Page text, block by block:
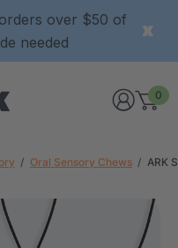
over $50 of
needed
0
Oral Sensory Chews ARK